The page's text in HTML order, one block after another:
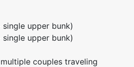
upper bunk)
upper bunk)
couples traveling